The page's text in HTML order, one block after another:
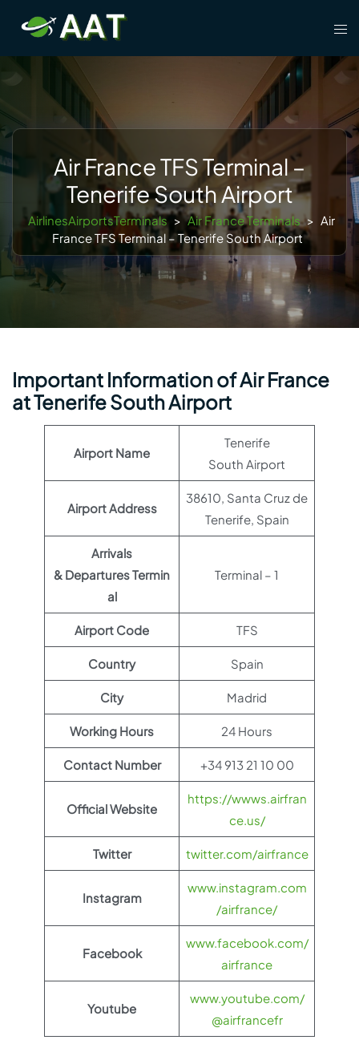
content
Air France TFS Terminal –
Tenerife South Airport
AirlinesAirportsTerminals > Air France Terminals > Air
France TFS Terminal – Tenerife South Airport
Important Information of Air France
at Tenerife South Airport
Airport Name
Tenerife
South Airport
Airport Address
38610, Santa Cruz de
Tenerife, Spain
Arrivals
& Departures Termin
al
Terminal – 1
Airport Code TFS
Country Spain
City Madrid
Working Hours 24 Hours
Contact Number +34 913 21 10 00
Official Website
https://wwws.airfran
ce.us/
Twitter twitter.com/airfrance
Instagram
www.instagram.com
/airfrance/
Facebook
www.facebook.com/
airfrance
Youtube
www.youtube.com/
@airfrancefr